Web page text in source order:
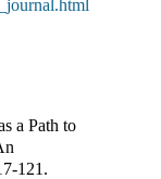
a Path to
121 .